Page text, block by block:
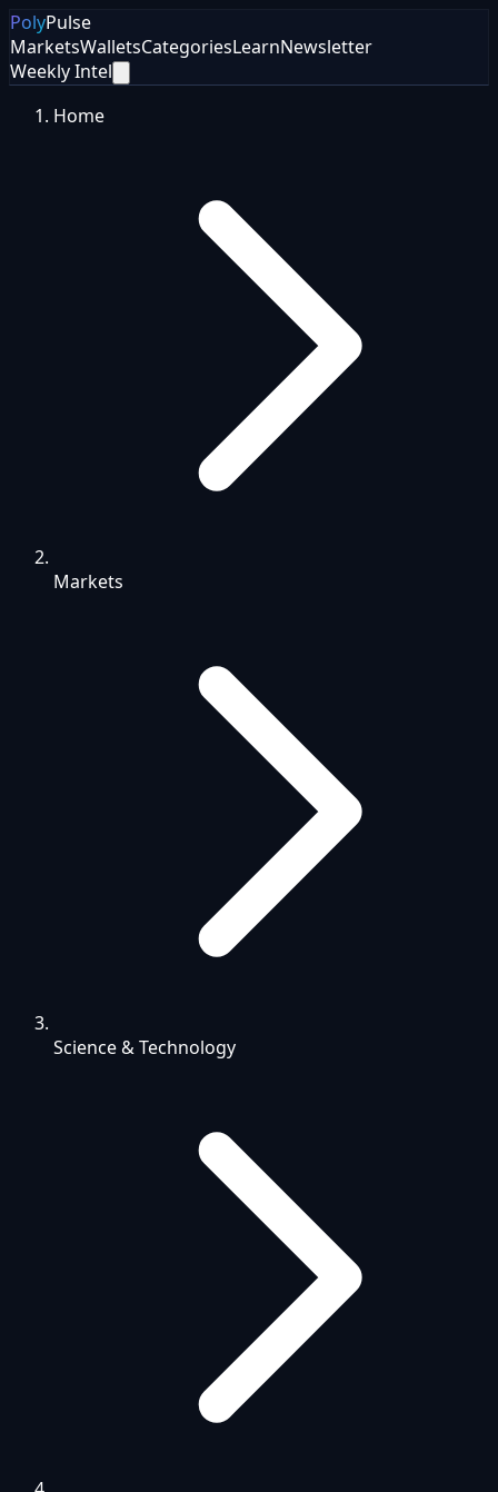
PolyPulse
MarketsWalletsCategoriesLearnNewsletter
Weekly Intel
Home
Markets
Science & Technology